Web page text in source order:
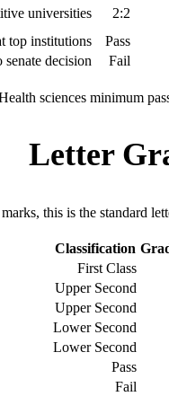
2:2
universities.
Pass
top institutions.
Fail
decision.
sciences minimum
Letter
this is the standard
Classification
First Class
Upper Second
Upper Second
Lower Second
Lower Second
Pass
Fail